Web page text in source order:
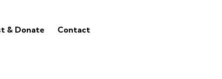
& Donate Contact